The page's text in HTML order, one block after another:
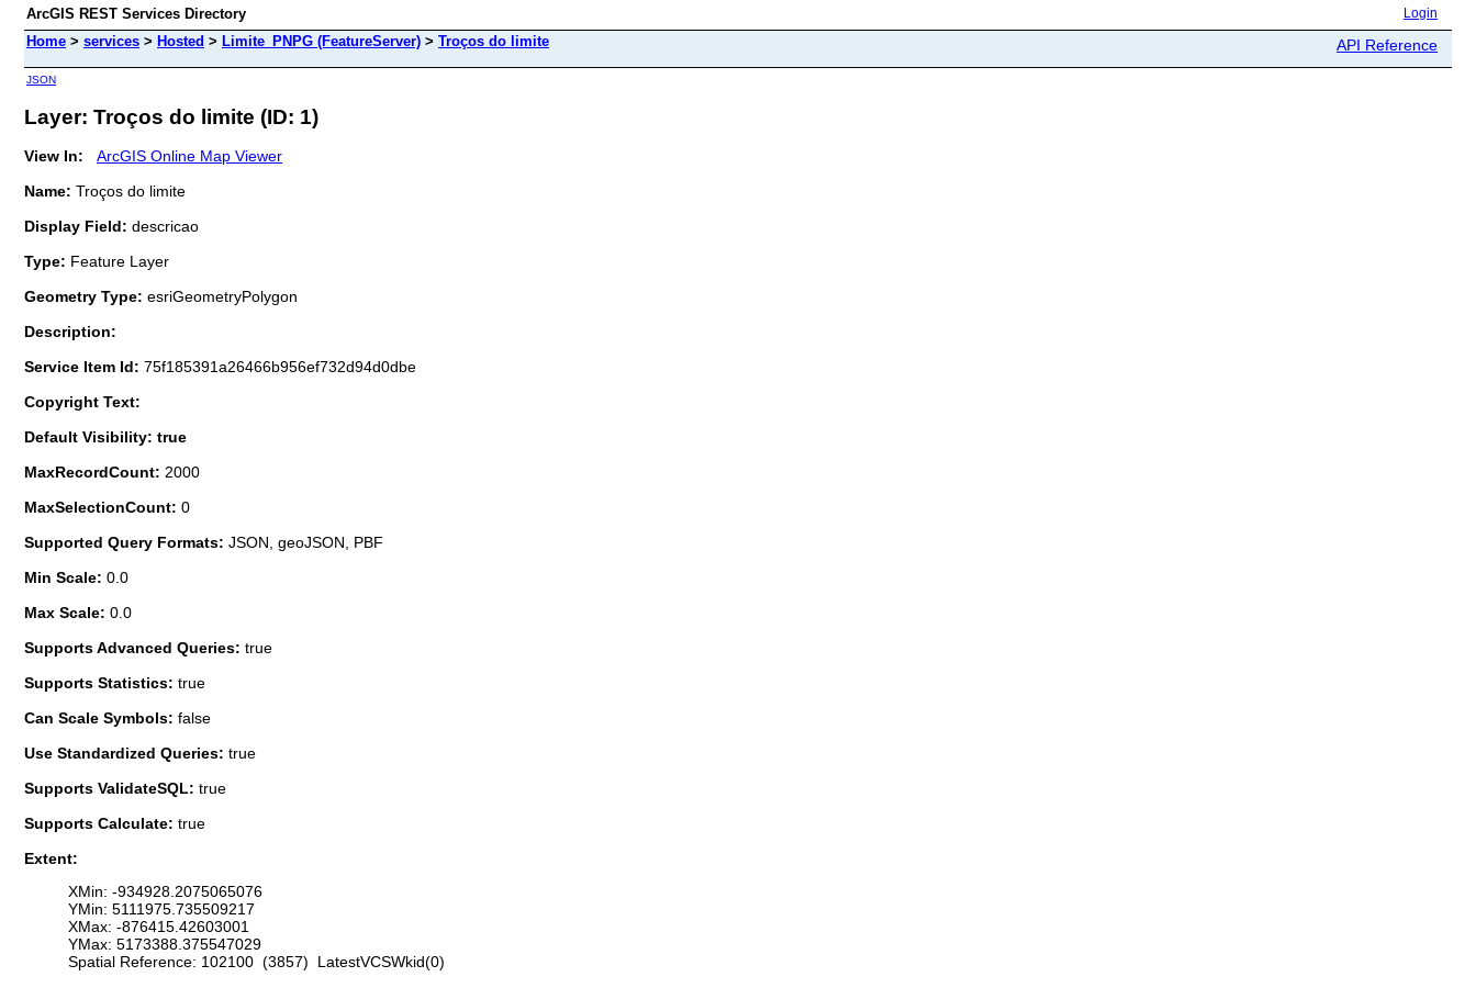
ArcGIS REST Services Directory Login
Home > services > Hosted > Limite_PNPG (FeatureServer) > Troços do limite API Reference
JSON
Layer: Troços do limite (ID: 1)
View In:
ArcGIS Online Map Viewer
Name: Troços do limite
Display Field: descricao
Type: Feature Layer
Geometry Type: esriGeometryPolygon
Description:
Service Item Id: 75f185391a26466b956ef732d94d0dbe
Copyright Text:
Default Visibility: true
MaxRecordCount: 2000
MaxSelectionCount: 0
Supported Query Formats: JSON, geoJSON, PBF
Min Scale: 0.0
Max Scale: 0.0
Supports Advanced Queries: true
Supports Statistics: true
Can Scale Symbols: false
Use Standardized Queries: true
Supports ValidateSQL: true
Supports Calculate: true
Extent:
XMin: -934928.2075065076
YMin: 5111975.735509217
XMax: -876415.42603001
YMax: 5173388.375547029
Spatial Reference: 102100 (3857) LatestVCSWkid(0)